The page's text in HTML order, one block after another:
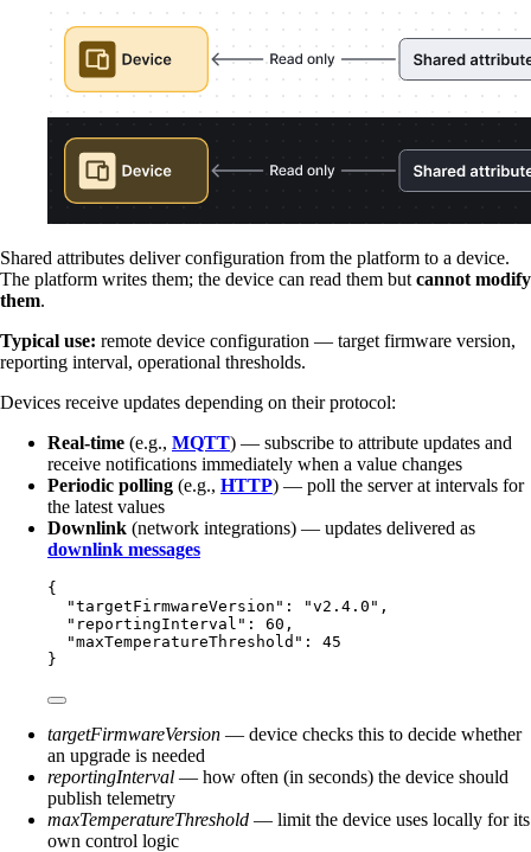
Shared attributes deliver configuration from the platform to a device.
The platform writes them; the device can read them but cannot modify
them.
Typical use: remote device configuration — target firmware version,
reporting interval, operational thresholds.
Devices receive updates depending on their protocol:
Real-time (e.g., MQTT) — subscribe to attribute updates and
receive notifications immediately when a value changes
Periodic polling (e.g., HTTP) — poll the server at intervals for
the latest values
Downlink (network integrations) — updates delivered as
downlink messages
{
"targetFirmwareVersion" : "v2.4.0 " ,
"reportingInterval" : 60 ,
"maxTemperatureThreshold" : 45
}
targetFirmwareVersion — device checks this to decide whether
an upgrade is needed
reportingInterval — how often (in seconds) the device should
publish telemetry
maxTemperatureThreshold — limit the device uses locally for its
own control logic